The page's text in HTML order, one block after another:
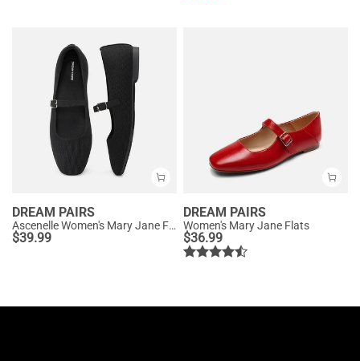
DREAM PAIRS
Ascenelle Women's Mary Jane Flats with Buckle Strap Knit Edition
$39.99
DREAM PAIRS
Women's Mary Jane Flats
$36.99